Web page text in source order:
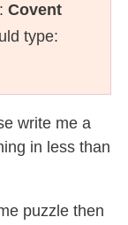
Covent
type:
write me a
in less than
puzzle then